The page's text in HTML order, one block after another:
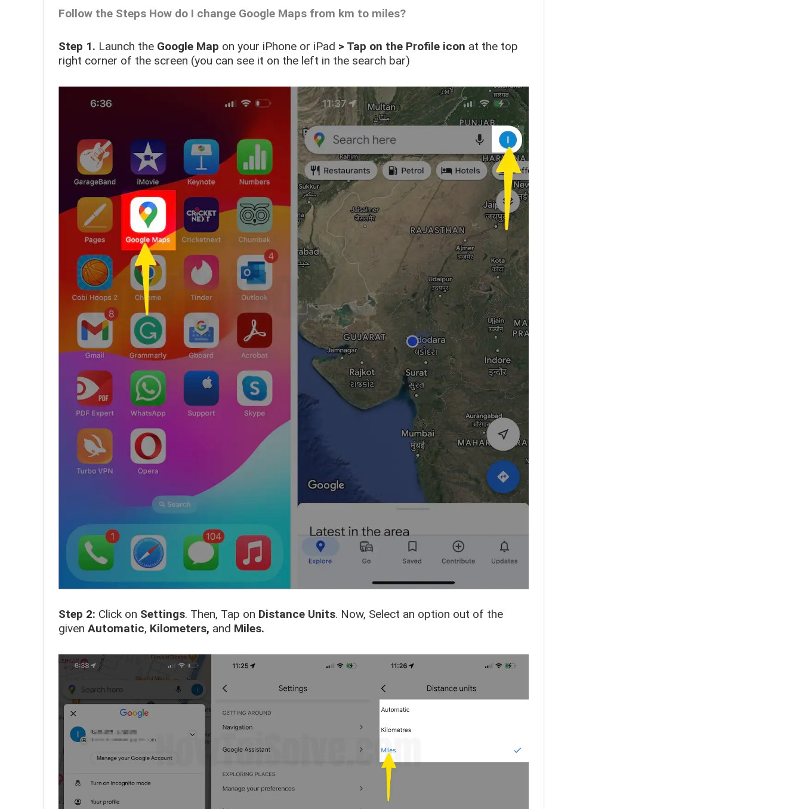
Follow the Steps How do I change Google Maps from km to miles?
Step 1. Launch the Google Map on your iPhone or iPad > Tap on the Profile icon at the top
right corner of the screen (you can see it on the left in the search bar)
Step 2: Click on Settings. Then, Tap on Distance Units. Now, Select an option out of the
given Automatic, Kilometers, and Miles.